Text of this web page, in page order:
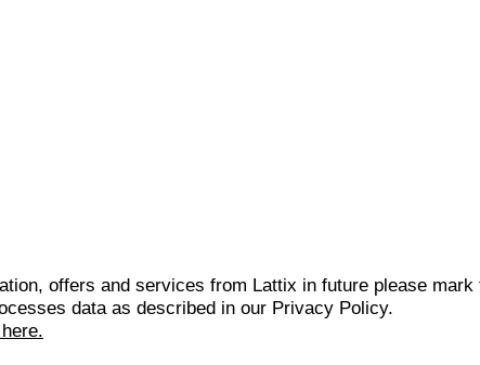
offers and services from Lattix in future please mark
data as described in our Privacy Policy.